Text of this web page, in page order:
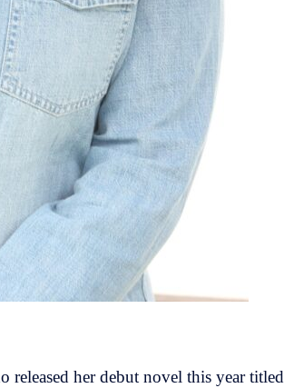
her debut novel this year titled